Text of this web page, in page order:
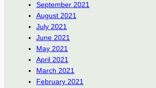
September 2021
August 2021
July 2021
June 2021
May 2021
April 2021
March 2021
February 2021